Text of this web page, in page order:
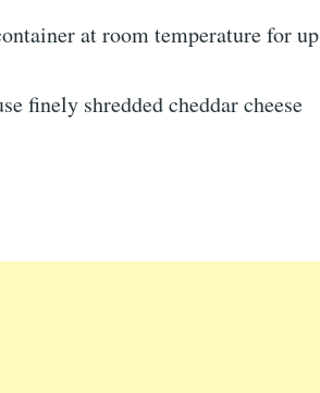
at room temperature for up
finely shredded cheddar cheese